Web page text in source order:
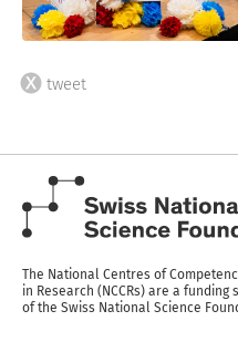
tweet
The National Centres of
in Research (NCCRs) are a funding
of the Swiss National Science